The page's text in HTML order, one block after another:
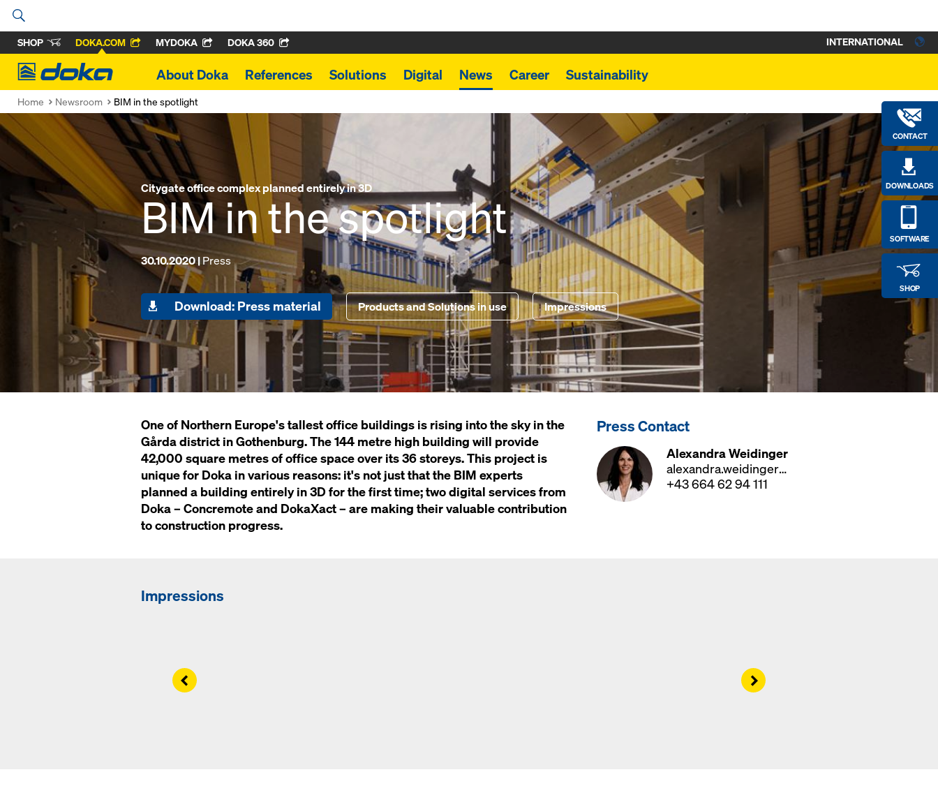
SHOP DOKA.COM MYDOKA DOKA 360
Doka
About Doka References Solutions Digital News Career Sustainability
CONTACT
DOWNLOADS
SOFTWARE
SHOP
INTERNATIONAL
Home Newsroom BIM in the spotlight
Citygate office complex planned entirely in 3D
BIM in the spotlight
30.10.2020 |Press
Download: Press material Products and Solutions in use Impressions
One of Northern Europe's tallest office buildings is rising into the sky in the
Gårda district in Gothenburg. The 144 metre high building will provide
42,000 square metres of office space over its 36 storeys. This project is
unique for Doka in various reasons: it's not just that the BIM experts
planned a building entirely in 3D for the first time; two digital services from
Doka – Concremote and DokaXact – are making their valuable contribution
to construction progress.
Press Contact
Alexandra Weidinger
alexandra.weidinger@doka.com
+43 664 62 94 111
Impressions
Left Right